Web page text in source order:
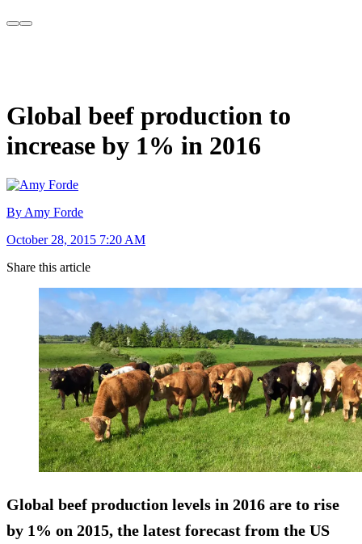
Global beef production to
increase by 1% in 2016
By Amy Forde
October 28, 2015 7:20 AM
Share this article
Global beef production levels in 2016 are to rise
by 1% on 2015, the latest forecast from the US